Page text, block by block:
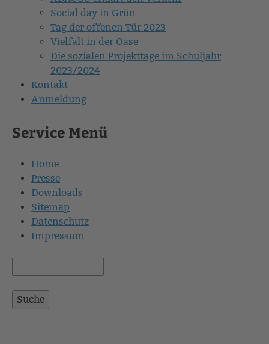
Social day in Grün
Tag der offenen Tür 2023
Vielfalt in der Oase
Die sozialen Projekttage im Schuljahr
2023/2024
Kontakt
Anmeldung
Service Menü
Home
Presse
Downloads
Sitemap
Datenschutz
Impressum